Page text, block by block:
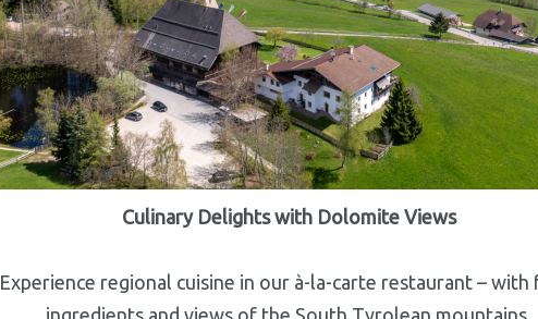
Culinary Delights with Dolomite Views
Experience regional cuisine in our à-la-carte restaurant – with
ingredients and views of the South Tyrolean mountains.